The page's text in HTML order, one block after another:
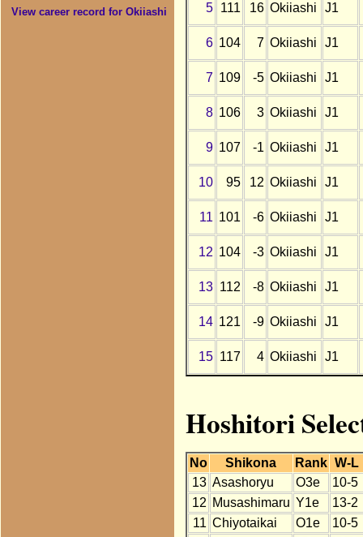
View career record for Okiiashi 5 111 16 Okiiashi J1
6 104 7 Okiiashi J1
7 109 -5 Okiiashi J1
8 106 3 Okiiashi J1
9 107 -1 Okiiashi J1
10 95 12 Okiiashi J1
11 101 -6 Okiiashi J1
12 104 -3 Okiiashi J1
13 112 -8 Okiiashi J1
14 121 -9 Okiiashi J1
15 117 4 Okiiashi J1
Hoshitori
No Shikona Rank W-L
13 Asashoryu O3e
10-5
12 Musashimaru Y1e
13-2
11 Chiyotaikai O1e
10-5